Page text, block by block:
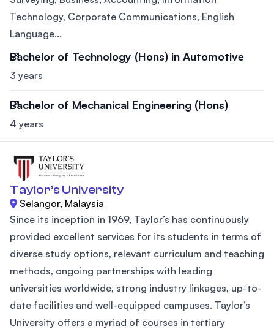
Technology, Corporate Communications, English
Language...
Bachelor of Technology (Hons) in Automotive
3 years
Bachelor of Mechanical Engineering (Hons)
4 years
Taylor’s University
Selangor, Malaysia
Since its inception in 1969, Taylor’s has continuously
provided excellent services for its students in terms of
diverse study options, relevant curriculum and teaching
methods, ongoing partnerships with leading
universities worldwide, strong industry linkages, up-to-
date facilities and well-equipped campuses. Taylor’s
University offers a myriad of courses in tertiary